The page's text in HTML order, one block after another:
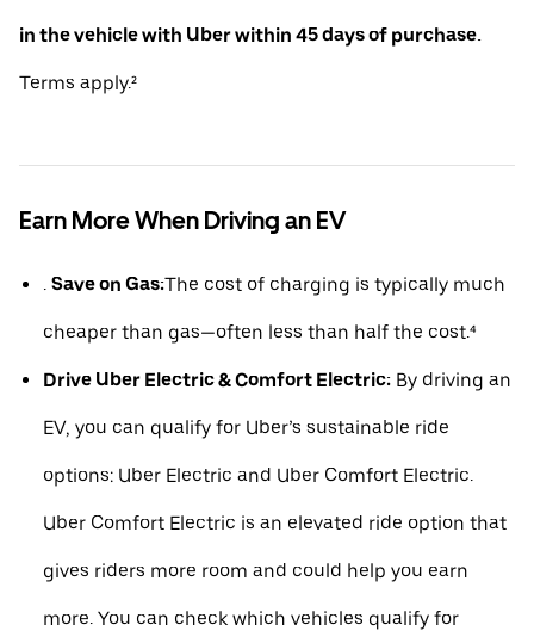
in the vehicle with Uber within 45 days of purchase.
Terms apply.²
Earn More When Driving an EV
. Save on Gas:The cost of charging is typically much
cheaper than gas—often less than half the cost.⁴
Drive Uber Electric & Comfort Electric: By driving an
EV, you can qualify for Uber’s sustainable ride
options: Uber Electric and Uber Comfort Electric.
Uber Comfort Electric is an elevated ride option that
gives riders more room and could help you earn
more. You can check which vehicles qualify for